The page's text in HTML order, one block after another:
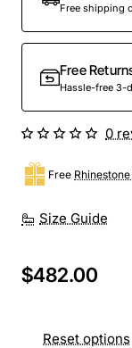
Free shipping
Free
Hassle-free 3-
Size Guide
Free
0
$482.00
Reset options